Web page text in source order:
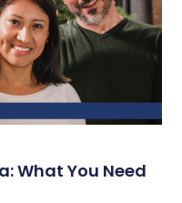
What You Need